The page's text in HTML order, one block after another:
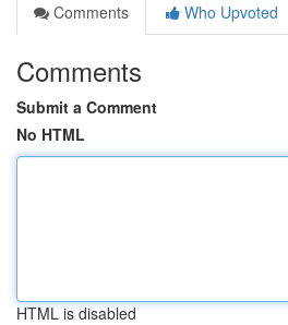
Comments
Who Upvoted
Comments
Submit a Comment
No HTML
HTML is disabled